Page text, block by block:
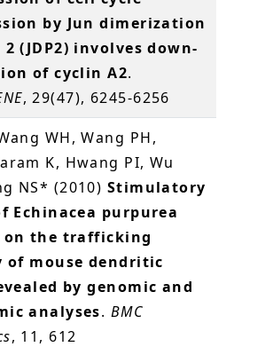
by Jun dimerization
(JDP2) involves down-
of cyclin A2.
, 29(47), 6245-6256
WH, Wang PH,
K, Hwang PI, Wu
NS* (2010) Stimulatory
Echinacea purpurea
the trafficking
mouse dendritic
by genomic and
analyses. BMC
, 11, 612